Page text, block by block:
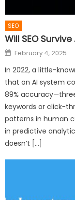
SEO
Will SEO Survive
Posted
on
February 4, 2025
In 2022, a little-
that an AI system
89%
keywords or click-
patterns in human
in predictive
doesn’t […]